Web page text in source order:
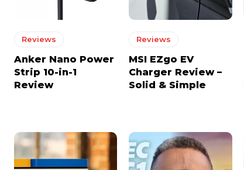
Reviews
Anker Nano Power
Strip 10-in-1
Review
Reviews
MSI EZgo EV
Charger Review –
Solid & Simple